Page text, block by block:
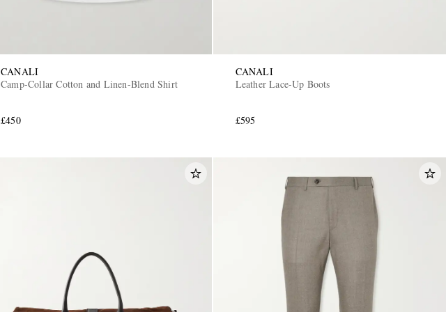
CANALI
Camp-Collar Cotton and Linen-Blend Shirt
£450
CANALI
Leather Lace-Up Boots
£595